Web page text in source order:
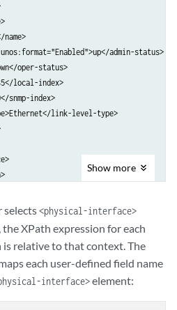
name>
admin-status>
oper-status>
local-index>
snmp-index>
link-level-type>
Show more
selects<physical-interface>
XPath expression for each
relative to that context. The
each user-defined field name
interface>element: